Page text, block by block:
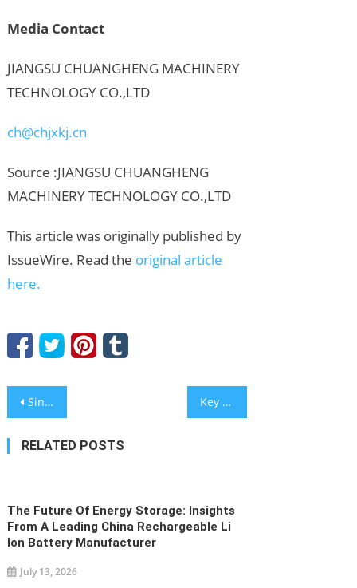
Media Contact
JIANGSU CHUANGHENG MACHINERY
TECHNOLOGY CO.,LTD
ch@chjxkj.cn
Source :JIANGSU CHUANGHENG
MACHINERY TECHNOLOGY CO.,LTD
This article was originally published by
IssueWire. Read the original article
here.
Post
navigation
Sintropy.AI raises €1 million to cut energy consumption in retail and food industry Key Applications Of Traffic Bollards In Modern Commercial Areas By KAVASS
RELATED POSTS
The Future Of Energy Storage: Insights
From A Leading China Rechargeable Li
Ion Battery Manufacturer
July 13, 2026